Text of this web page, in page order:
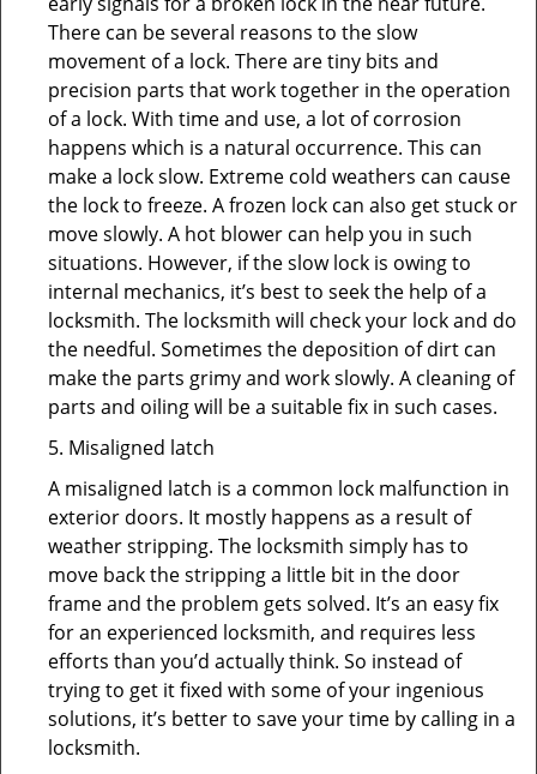
There can be several reasons to the slow
movement of a lock. There are tiny bits and
precision parts that work together in the operation
of a lock. With time and use, a lot of corrosion
happens which is a natural occurrence. This can
make a lock slow. Extreme cold weathers can cause
the lock to freeze. A frozen lock can also get stuck or
move slowly. A hot blower can help you in such
situations. However, if the slow lock is owing to
internal mechanics, it’s best to seek the help of a
locksmith. The locksmith will check your lock and do
the needful. Sometimes the deposition of dirt can
make the parts grimy and work slowly. A cleaning of
parts and oiling will be a suitable fix in such cases.
5. Misaligned latch
A misaligned latch is a common lock malfunction in
exterior doors. It mostly happens as a result of
weather stripping. The locksmith simply has to
move back the stripping a little bit in the door
frame and the problem gets solved. It’s an easy fix
for an experienced locksmith, and requires less
efforts than you’d actually think. So instead of
trying to get it fixed with some of your ingenious
solutions, it’s better to save your time by calling in a
locksmith.